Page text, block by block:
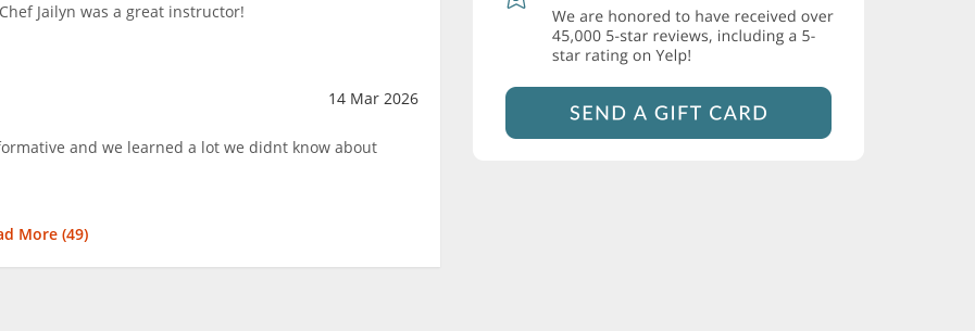
Jailyn was a great instructor!
14 Mar 2026
and we learned a lot we didnt know about
More (49)